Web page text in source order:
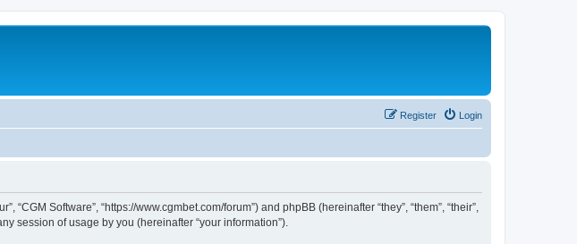
Login
Register
Software”, “https://www.cgmbet.com/forum”) and phpBB (hereinafter “they”, “them”, “their”,
session of usage by you (hereinafter “your information”).